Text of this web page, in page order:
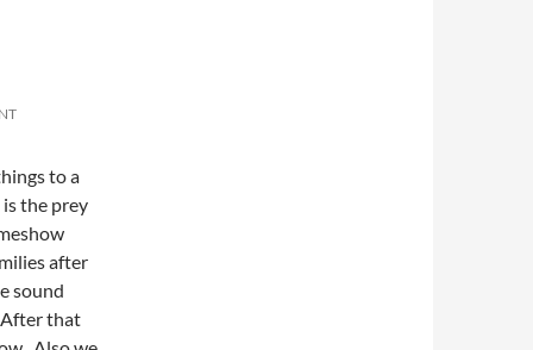
to a
the prey
after
sound
After that